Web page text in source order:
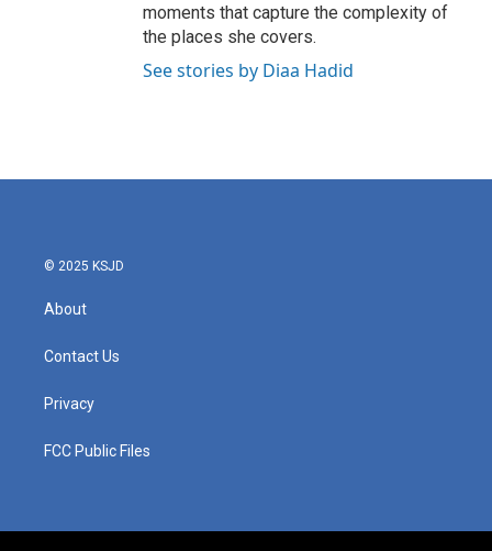
moments that capture the complexity of
the places she covers.
See stories by Diaa Hadid
© 2025 KSJD
About
Contact Us
Privacy
FCC Public Files